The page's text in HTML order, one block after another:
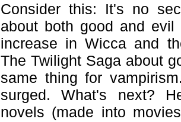
Consider this: It's no
about both good and
increase in Wicca and
The Twilight Saga about
same thing for
surged. What's next?
novels (made into